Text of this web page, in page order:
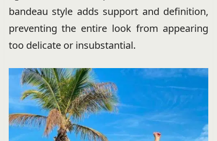
bandeau style adds support and definition,
preventing the entire look from appearing
too delicate or insubstantial.